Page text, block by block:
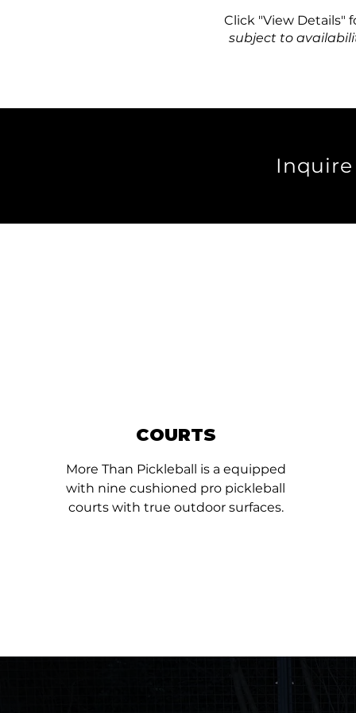
Click "View Details"
subject to
COURTS
More Than Pickleball is a equipped
with nine cushioned pro pickleball
courts with true outdoor surfaces.